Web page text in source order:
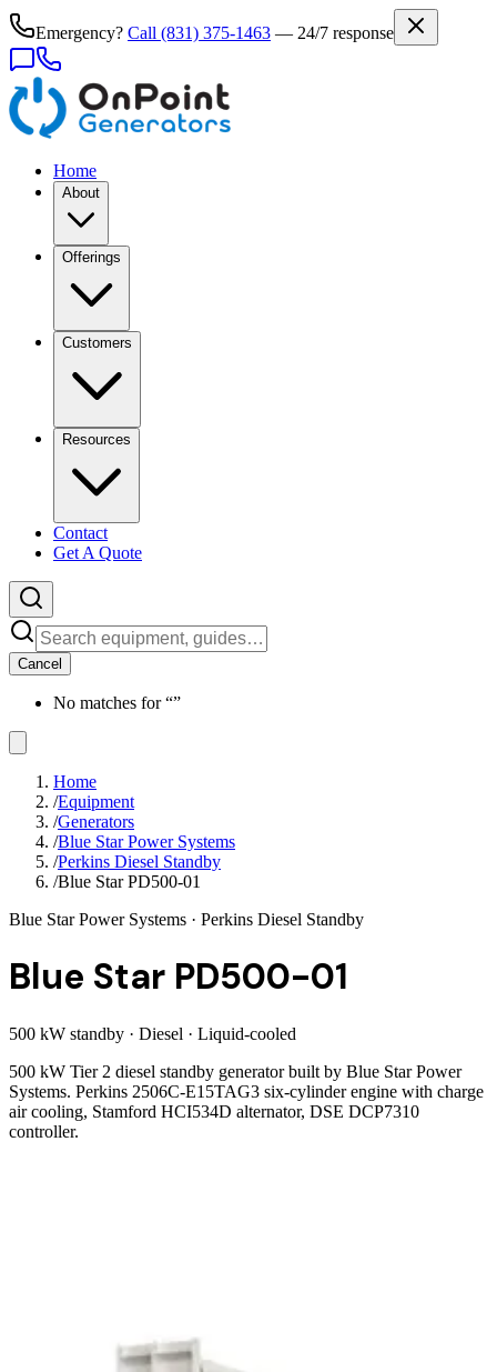
Emergency? Call (831) 375-1463 — 24/7 response
Home
About
Offerings
Customers
Resources
Contact
Get A Quote
Cancel
No matches for “”
Home
/Equipment
/Generators
/Blue Star Power Systems
/Perkins Diesel Standby
/Blue Star PD500-01
Blue Star Power Systems · Perkins Diesel Standby
Blue Star PD500-01
500 kW standby · Diesel · Liquid-cooled
500 kW Tier 2 diesel standby generator built by Blue Star Power
Systems. Perkins 2506C-E15TAG3 six-cylinder engine with charge
air cooling, Stamford HCI534D alternator, DSE DCP7310
controller.